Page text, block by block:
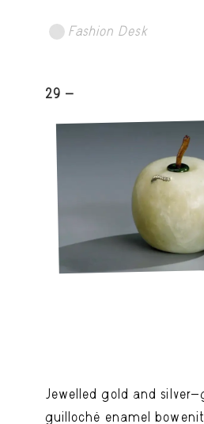
Fashion Desk
29 -
Jewelled gold and
guilloché enamel